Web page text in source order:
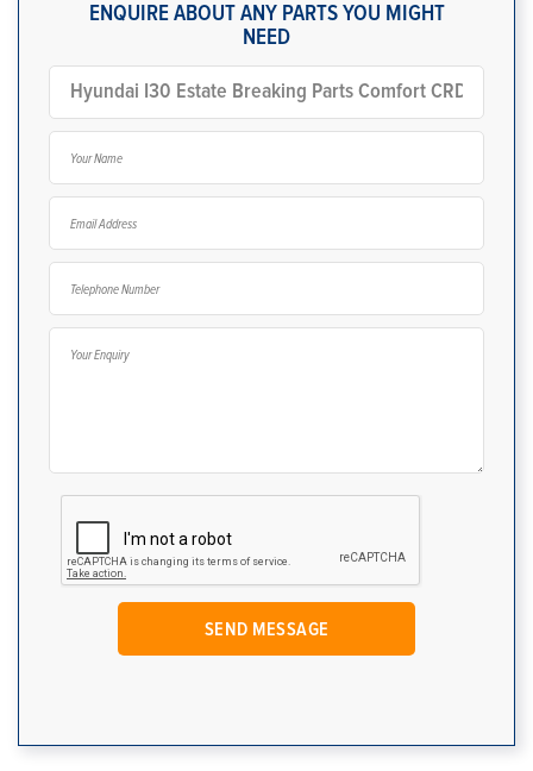
ENQUIRE ABOUT ANY PARTS YOU MIGHT
NEED